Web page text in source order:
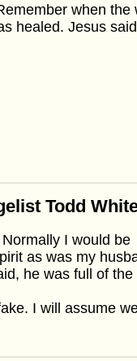
when the
healed. Jesus
Todd
I would be
as was my
he was full of the
I will assume